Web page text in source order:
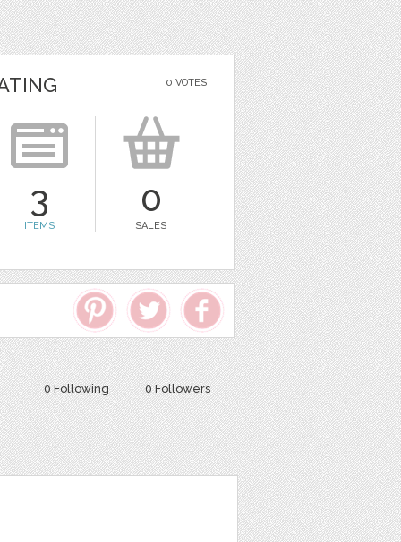
0 VOTES
3
ITEMS
0
SALES
0 Following 0 Followers